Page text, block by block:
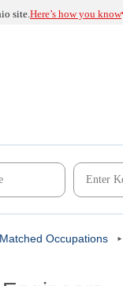
site.Here’s how you know
Matched Occupations